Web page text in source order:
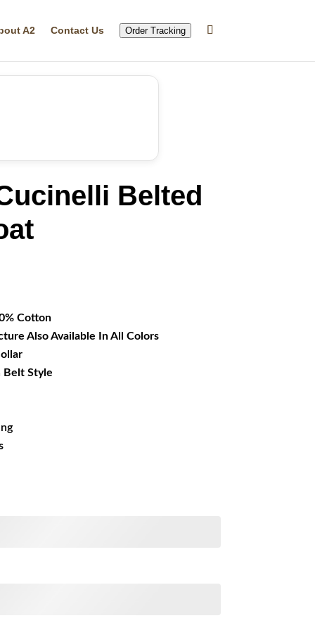
A2 Contact Us Order Tracking
Belted
Cotton
Also Available In All Colors
Belt Style